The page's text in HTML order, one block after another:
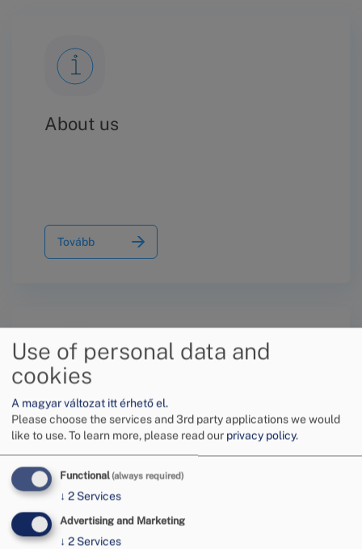
About us
Tovább
Submit a request online
Tovább
Use of personal data and
cookies
A magyar változat itt érhető el.
Please choose the services and 3rd party applications we would
like to use.To learn more, please read our privacy policy.
Functional(always required)
↓ 2 Services
Advertising and Marketing
↓ 2 Services